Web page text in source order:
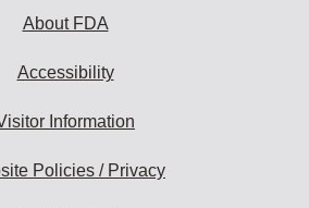
About FDA
Accessibility
Information
Policies / Privacy